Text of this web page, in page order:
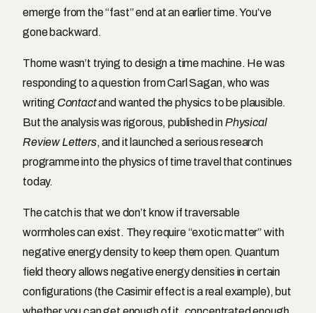
emerge from the “fast” end at an earlier time. You’ve
gone backward.
Thorne wasn’t trying to design a time machine. He was
responding to a question from Carl Sagan, who was
writing Contactand wanted the physics to be plausible.
But the analysis was rigorous, published inPhysical
Review Letters, and it launched a serious research
programme into the physics of time travel that continues
today.
The catch is that we don’t know if traversable
wormholes can exist. They require “exotic matter” with
negative energy density to keep them open. Quantum
field theory allows negative energy densities in certain
configurations (the Casimir effect is a real example), but